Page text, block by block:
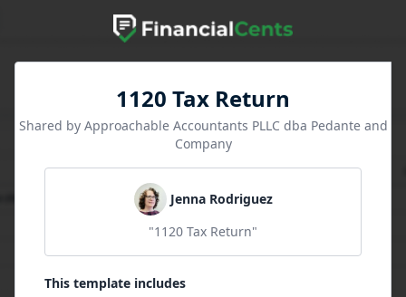
1120 Tax Return
Shared by Approachable Accountants PLLC dba Pedante and
Company
Jenna Rodriguez
"1120 Tax Return"
This template includes